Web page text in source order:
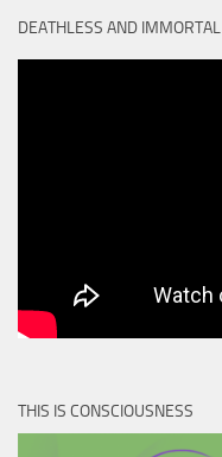
DEATHLESS AND IMMORTAL
THIS IS CONSCIOUSNESS